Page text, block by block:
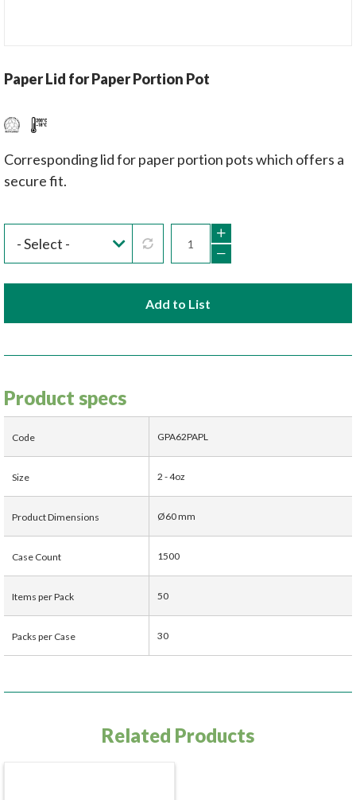
Paper Lid for Paper Portion Pot
Corresponding lid for paper portion pots which offers a
secure fit.
Add to List
Product specs
Code GPA62PAPL
Size 2 - 4oz
Product Dimensions Ø60 mm
Case Count 1500
Items per Pack 50
Packs per Case 30
Related Products